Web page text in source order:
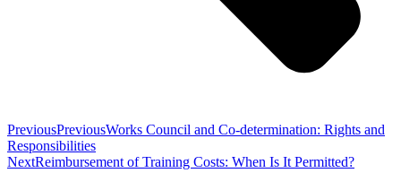
PreviousPreviousWorks Council and Co-determination: Rights and
Responsibilities
NextReimbursement of Training Costs: When Is It Permitted?